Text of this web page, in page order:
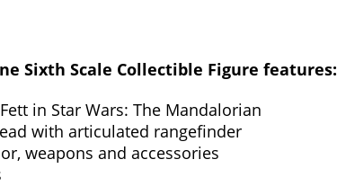
Sixth Scale Collectible Figure features:
in Star Wars: The Mandalorian
with articulated rangefinder
weapons and accessories